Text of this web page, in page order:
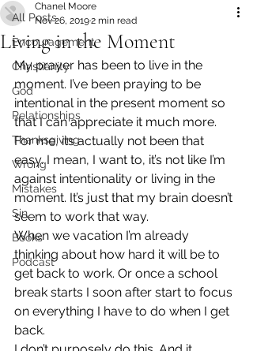
All Posts
Encouragement
Christianity
God
Relationships
Thanksgiving
Wrong
Mistakes
Sin
Books
Podcast
Living in the Moment
Chanel Moore
Nov 26, 20192 min read
My prayer has been to live in the
moment. I’ve been praying to be
intentional in the present moment so
that I can appreciate it much more.
For me, its actually not been that
easy. I mean, I want to, it’s not like I’m
against intentionality or living in the
moment. It’s just that my brain doesn’t
seem to work that way.
When we vacation I’m already
thinking about how hard it will be to
get back to work. Or once a school
break starts I soon after start to focus
on everything I have to do when I get
back.